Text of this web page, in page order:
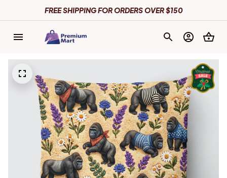
FREE SHIPPING FOR ORDERS OVER $150